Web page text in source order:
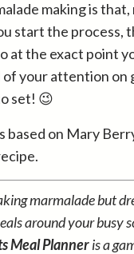
making is
start the process,
at the exact point
of your attention on
set! 😉
based on Mary
marmalade but
around your busy
Meal Planneris a